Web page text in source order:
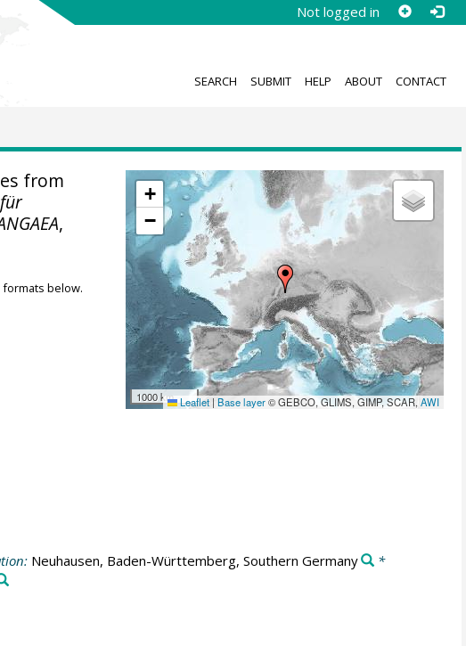
Not logged in
SEARCH SUBMIT HELP ABOUT CONTACT
+
−
1000 km Leaflet | Base layer© GEBCO, GLIMS, GIMP, SCAR,AWI
from
,
below.
Neuhausen, Baden-Württemberg, Southern Germany
*